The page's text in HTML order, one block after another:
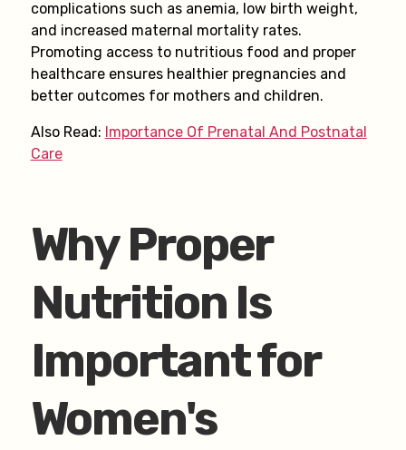
complications such as anemia, low birth weight,
and increased maternal mortality rates.
Promoting access to nutritious food and proper
healthcare ensures healthier pregnancies and
better outcomes for mothers and children.
Also Read: Importance Of Prenatal And Postnatal
Care
Why Proper
Nutrition Is
Important for
Women's